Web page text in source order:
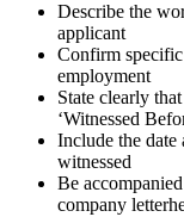
Describe the
applicant
Confirm
employment
State clearly
‘Witnessed
Include the date
witnessed
Be
company